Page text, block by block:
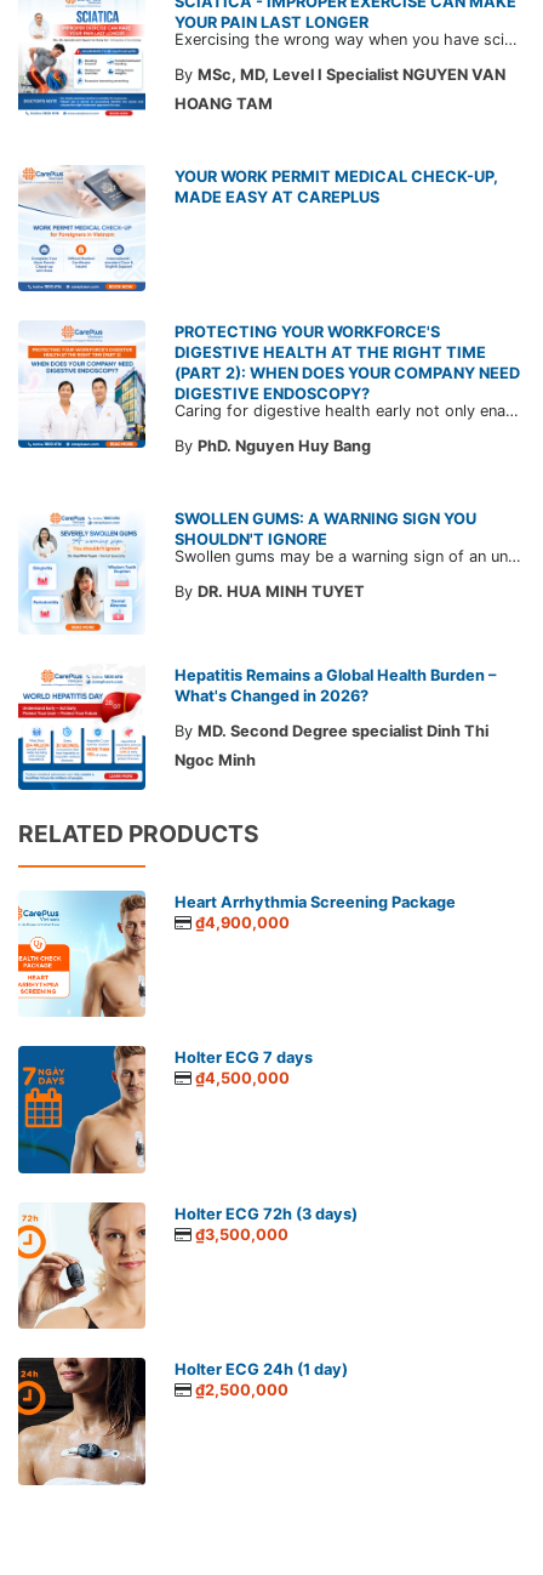
YOUR PAIN LAST LONGER
Exercising the wrong way when you have sciatica can make the pain worse and prolong your recovery. Check out this article from a CarePlus doctor to learn which movements to avoid and gain the right perspective on suitable treatment approaches.
By MSc, MD, Level I Specialist NGUYEN VAN
HOANG TAM
YOUR WORK PERMIT MEDICAL CHECK-UP,
MADE EASY AT CAREPLUS
PROTECTING YOUR WORKFORCE'S
DIGESTIVE HEALTH AT THE RIGHT TIME
(PART 2): WHEN DOES YOUR COMPANY NEED
DIGESTIVE ENDOSCOPY?
Caring for digestive health early not only enables the timely detection of disease but also helps build a healthy, stable, and long-term committed workforce. CarePlus is ready to accompany your company in designing a healthcare program tailored to each employee, in order to optimize the return on benefits investment and support sustainable workforce development.
By PhD. Nguyen Huy Bang
SWOLLEN GUMS: A WARNING SIGN YOU
SHOULDN'T IGNORE
Swollen gums may be a warning sign of an underlying dental condition. Join CarePlus doctors as they explore the causes, symptoms, and the right time to see a doctor in the article below.
By DR. HUA MINH TUYET
Hepatitis Remains a Global Health Burden –
What's Changed in 2026?
By MD. Second Degree specialist Dinh Thi
Ngoc Minh
RELATED PRODUCTS
Heart Arrhythmia Screening Package
₫4,900,000
Holter ECG 7 days
₫4,500,000
Holter ECG 72h (3 days)
₫3,500,000
Holter ECG 24h (1 day)
₫2,500,000